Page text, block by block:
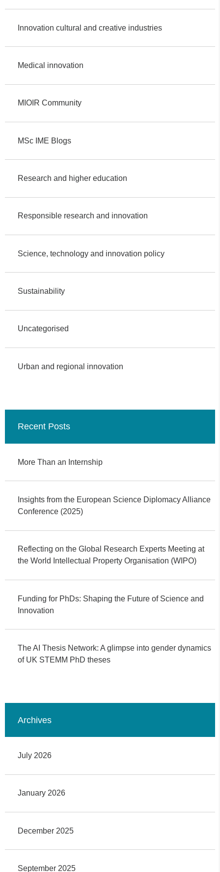
Innovation cultural and creative industries
Medical innovation
MIOIR Community
MSc IME Blogs
Research and higher education
Responsible research and innovation
Science, technology and innovation policy
Sustainability
Uncategorised
Urban and regional innovation
Recent Posts
More Than an Internship
Insights from the European Science Diplomacy Alliance
Conference (2025)
Reflecting on the Global Research Experts Meeting at
the World Intellectual Property Organisation (WIPO)
Funding for PhDs: Shaping the Future of Science and
Innovation
The AI Thesis Network: A glimpse into gender dynamics
of UK STEMM PhD theses
Archives
July 2026
January 2026
December 2025
September 2025